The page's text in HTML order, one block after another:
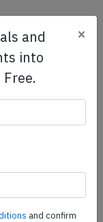
to
for your
and
into
×
and confirm